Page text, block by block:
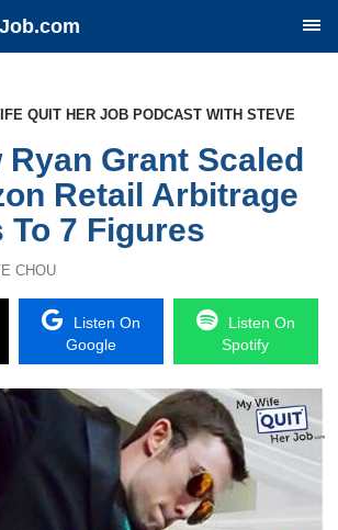
QUIT HER JOB PODCAST WITH STEVE
Ryan Grant Scaled
Retail Arbitrage
7 Figures
CHOU
Listen On
Google
Listen On
Spotify